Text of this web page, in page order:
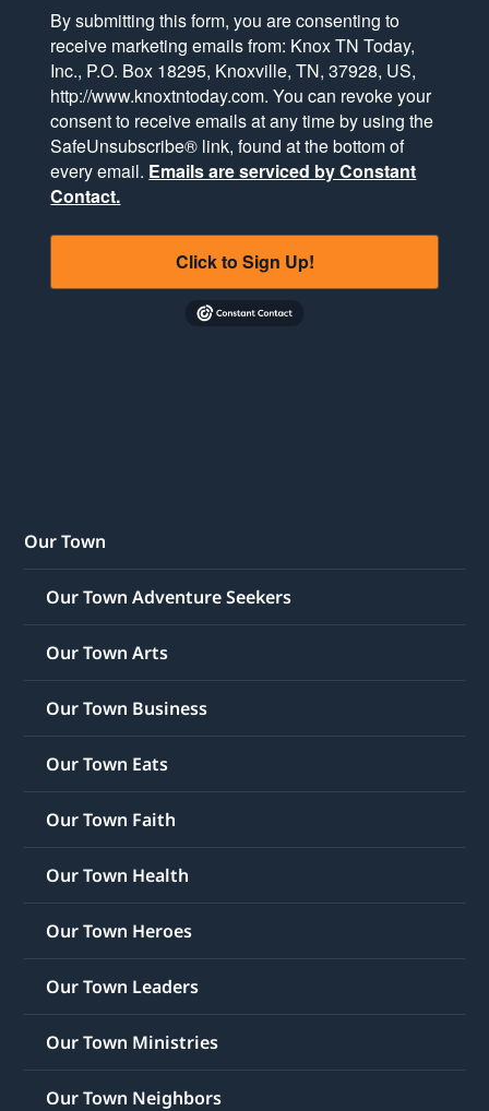
By submitting this form, you are consenting to
receive marketing emails from: Knox TN Today,
Inc., P.O. Box 18295, Knoxville, TN, 37928, US,
http://www.knoxtntoday.com. You can revoke your
consent to receive emails at any time by using the
SafeUnsubscribe® link, found at the bottom of
every email. Emails are serviced by Constant
Contact.
Click to Sign Up!
Our Town
Our Town Adventure Seekers
Our Town Arts
Our Town Business
Our Town Eats
Our Town Faith
Our Town Health
Our Town Heroes
Our Town Leaders
Our Town Ministries
Our Town Neighbors